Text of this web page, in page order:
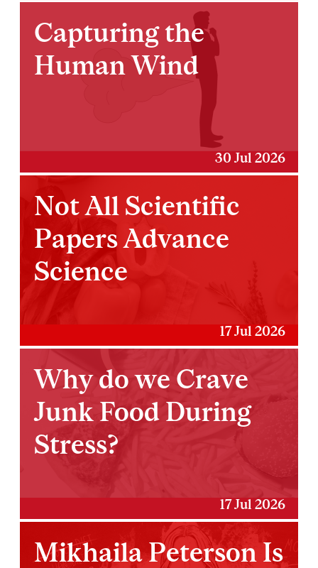
Capturing the
Human Wind
30 Jul 2026
Not All Scientific
Papers Advance
Science
17 Jul 2026
Why do we Crave
Junk Food During
Stress?
17 Jul 2026
Mikhaila Peterson Is